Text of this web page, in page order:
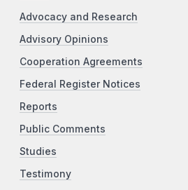
Advocacy and Research
Advisory Opinions
Cooperation Agreements
Federal Register Notices
Reports
Public Comments
Studies
Testimony